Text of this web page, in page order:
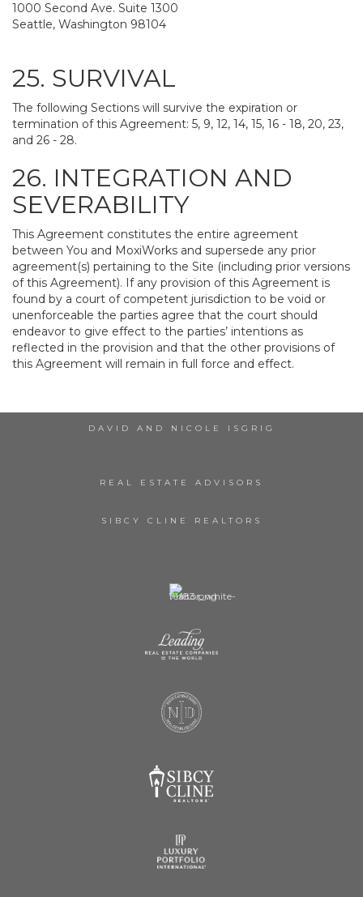
1000 Second Ave. Suite 1300
Seattle, Washington 98104
25. SURVIVAL
The following Sections will survive the expiration or
termination of this Agreement: 5, 9, 12, 14, 15, 16 - 18, 20, 23,
and 26 - 28.
26. INTEGRATION AND
SEVERABILITY
This Agreement constitutes the entire agreement
between You and MoxiWorks and supersede any prior
agreement(s) pertaining to the Site (including prior versions
of this Agreement). If any provision of this Agreement is
found by a court of competent jurisdiction to be void or
unenforceable the parties agree that the court should
endeavor to give effect to the parties’ intentions as
reflected in the provision and that the other provisions of
this Agreement will remain in full force and effect.
DAVID AND NICOLE ISGRIG
REAL ESTATE ADVISORS
SIBCY CLINE REALTORS